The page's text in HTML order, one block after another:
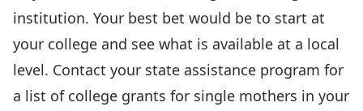
institution. Your best bet would be to start at
your college and see what is available at a local
level. Contact your state assistance program for
a list of college grants for single mothers in your